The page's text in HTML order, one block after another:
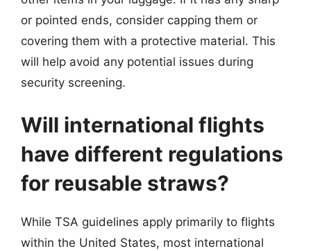
or pointed ends, consider capping them or
covering them with a protective material. This
will help avoid any potential issues during
security screening.
Will international flights
have different regulations
for reusable straws?
While TSA guidelines apply primarily to flights
within the United States, most international